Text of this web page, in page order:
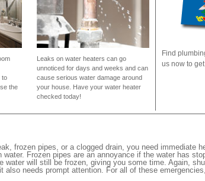
to
the
Leaks on water heaters can go
unnoticed for days and weeks and can
cause serious water damage around
your house. Have your water heater
checked today!
Find
us now to
frozen pipes, or a clogged drain, you need immediate
Frozen pipes are an annoyance if the water has
will still be frozen, giving you some time. Again,
needs prompt attention. For all of these